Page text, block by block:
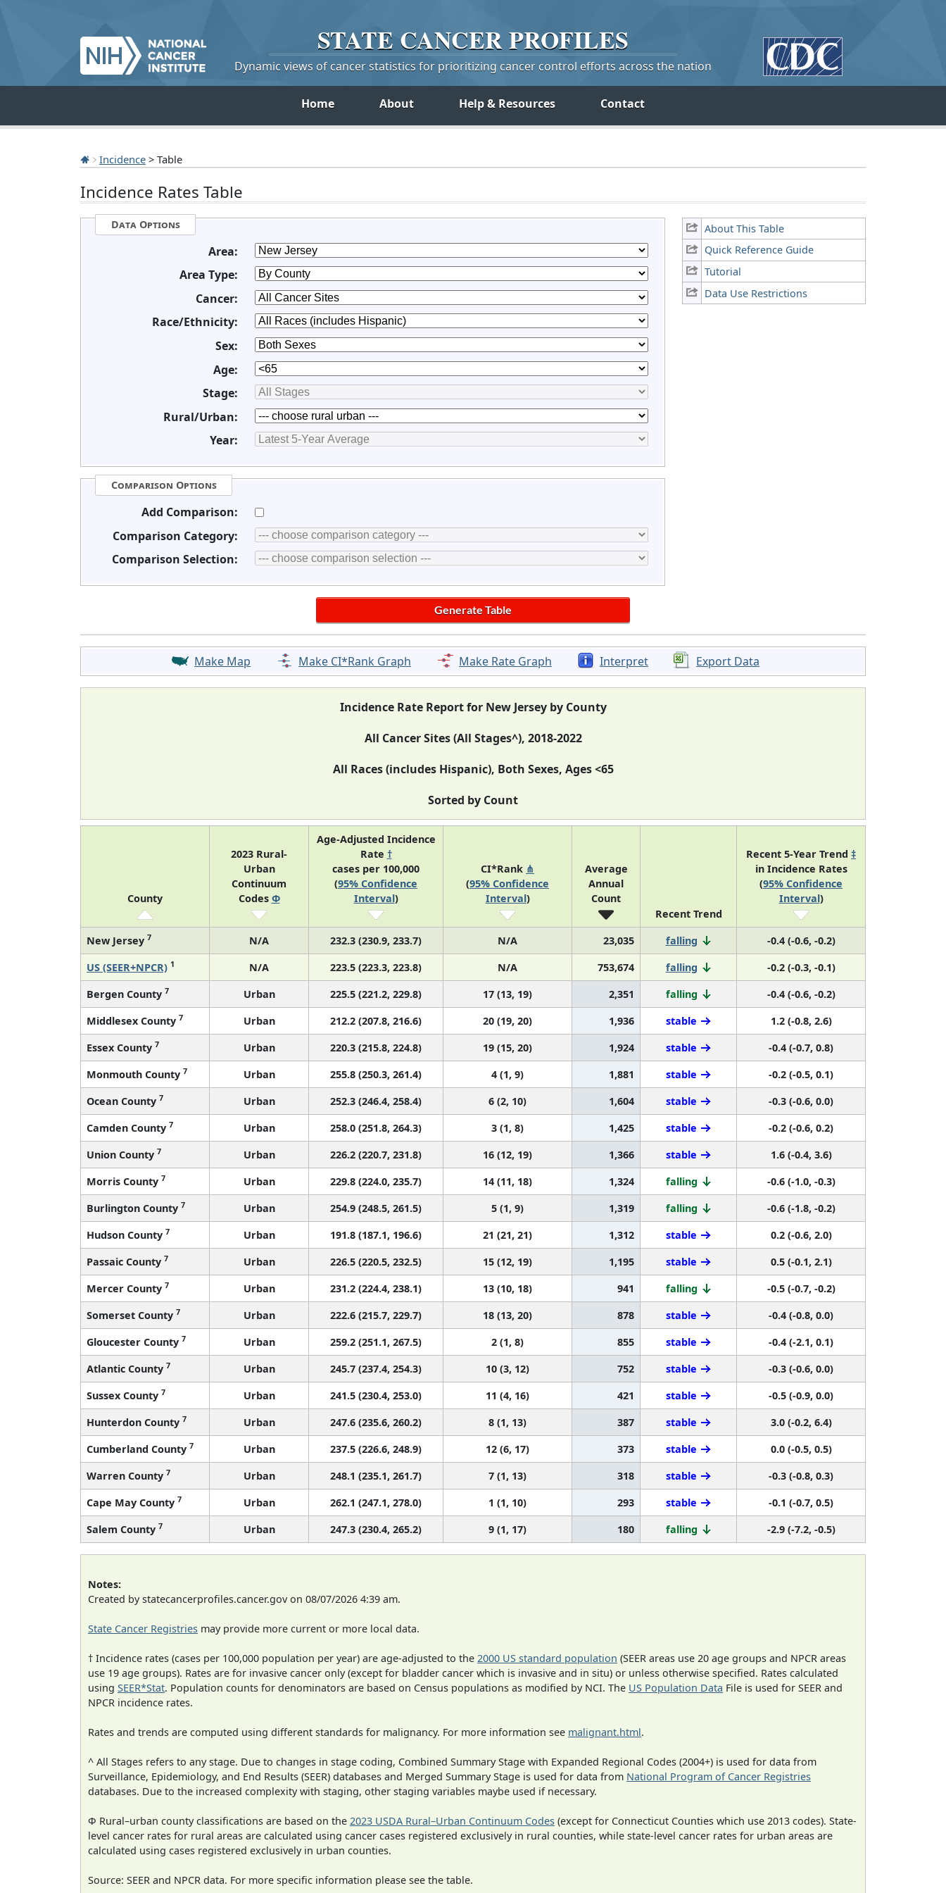
STATE CANCERPROFILES
Dynamic views of cancer statistics for prioritizing cancer control efforts across the nation
Home About Help & Resources Contact
Incidence > Table
Incidence Rates Table
About This Table
Quick Reference Guide
Tutorial
Data Use Restrictions
Data Options
Area:
Area Type:
Cancer:
Race/Ethnicity:
Sex:
Age:
Stage:
Rural/Urban:
Year:
Comparison Options
Add Comparison:
Comparison Category:
Comparison Selection:
Make Map Make CI*Rank Graph Make Rate Graph Interpret Export Data
Incidence Rate Report for New Jersey by County
All Cancer Sites (All Stages^), 2018-2022
All Races (includes Hispanic), Both Sexes, Ages <65
Sorted by Count
County
2023 Rural-
Urban
Continuum
Codes Φ
Age-Adjusted Incidence
Rate †
cases per 100,000
(95% Confidence
Interval)
CI*Rank ⋔
(95% Confidence
Interval)
Average
Annual
Count
Recent Trend
Recent 5-Year Trend ‡
in Incidence Rates
(95% Confidence
Interval)
New Jersey 7 N/A 232.3 (230.9, 233.7) N/A 23,035 falling
-0.4 (-0.6, -0.2)
US (SEER+NPCR) 1 N/A 223.5 (223.3, 223.8) N/A 753,674 falling
-0.2 (-0.3, -0.1)
Bergen County 7 Urban 225.5 (221.2, 229.8) 17 (13, 19) 2,351 falling
-0.4 (-0.6, -0.2)
Middlesex County 7 Urban 212.2 (207.8, 216.6) 20 (19, 20) 1,936 stable
1.2 (-0.8, 2.6)
Essex County 7 Urban 220.3 (215.8, 224.8) 19 (15, 20) 1,924 stable
-0.4 (-0.7, 0.8)
Monmouth County 7 Urban 255.8 (250.3, 261.4) 4 (1, 9) 1,881 stable
-0.2 (-0.5, 0.1)
Ocean County 7 Urban 252.3 (246.4, 258.4) 6 (2, 10) 1,604 stable
-0.3 (-0.6, 0.0)
Camden County 7 Urban 258.0 (251.8, 264.3) 3 (1, 8) 1,425 stable
-0.2 (-0.6, 0.2)
Union County 7 Urban 226.2 (220.7, 231.8) 16 (12, 19) 1,366 stable
1.6 (-0.4, 3.6)
Morris County 7 Urban 229.8 (224.0, 235.7) 14 (11, 18) 1,324 falling
-0.6 (-1.0, -0.3)
Burlington County 7 Urban 254.9 (248.5, 261.5) 5 (1, 9) 1,319 falling
-0.6 (-1.8, -0.2)
Hudson County 7 Urban 191.8 (187.1, 196.6) 21 (21, 21) 1,312 stable
0.2 (-0.6, 2.0)
Passaic County 7 Urban 226.5 (220.5, 232.5) 15 (12, 19) 1,195 stable
0.5 (-0.1, 2.1)
Mercer County 7 Urban 231.2 (224.4, 238.1) 13 (10, 18) 941 falling
-0.5 (-0.7, -0.2)
Somerset County 7 Urban 222.6 (215.7, 229.7) 18 (13, 20) 878 stable
-0.4 (-0.8, 0.0)
Gloucester County 7 Urban 259.2 (251.1, 267.5) 2 (1, 8) 855 stable
-0.4 (-2.1, 0.1)
Atlantic County 7 Urban 245.7 (237.4, 254.3) 10 (3, 12) 752 stable
-0.3 (-0.6, 0.0)
Sussex County 7 Urban 241.5 (230.4, 253.0) 11 (4, 16) 421 stable
-0.5 (-0.9, 0.0)
Hunterdon County 7 Urban 247.6 (235.6, 260.2) 8 (1, 13) 387 stable
3.0 (-0.2, 6.4)
Cumberland County 7 Urban 237.5 (226.6, 248.9) 12 (6, 17) 373 stable
0.0 (-0.5, 0.5)
Warren County 7 Urban 248.1 (235.1, 261.7) 7 (1, 13) 318 stable
-0.3 (-0.8, 0.3)
Cape May County 7 Urban 262.1 (247.1, 278.0) 1 (1, 10) 293 stable
-0.1 (-0.7, 0.5)
Salem County 7 Urban 247.3 (230.4, 265.2) 9 (1, 17) 180 falling -2.9 (-7.2, -0.5)
Notes:
Created by statecancerprofiles.cancer.gov on 08/07/2026 4:39 am.
State Cancer Registries may provide more current or more local data.
† Incidence rates (cases per 100,000 population per year) are age-adjusted to the 2000 US standard population (SEER areas use 20 age groups and NPCR areas
use 19 age groups). Rates are for invasive cancer only (except for bladder cancer which is invasive and in situ) or unless otherwise specified. Rates calculated
using SEER*Stat. Population counts for denominators are based on Census populations as modified by NCI. The US Population Data File is used for SEER and
NPCR incidence rates.
Rates and trends are computed using different standards for malignancy. For more information see malignant.html.
^ All Stages refers to any stage. Due to changes in stage coding, Combined Summary Stage with Expanded Regional Codes (2004+) is used for data from
Surveillance, Epidemiology, and End Results (SEER) databases and Merged Summary Stage is used for data from National Program of Cancer Registries
databases. Due to the increased complexity with staging, other staging variables maybe used if necessary.
Φ Rural–urban county classifications are based on the 2023 USDA Rural–Urban Continuum Codes (except for Connecticut Counties which use 2013 codes). State-
level cancer rates for rural areas are calculated using cancer cases registered exclusively in rural counties, while state-level cancer rates for urban areas are
calculated using cases registered exclusively in urban counties.
Source: SEER and NPCR data. For more specific information please see the table.